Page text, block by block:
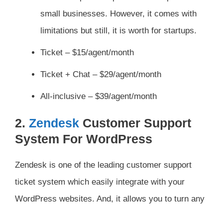
small businesses. However, it comes with
limitations but still, it is worth for startups.
Ticket – $15/agent/month
Ticket + Chat – $29/agent/month
All-inclusive – $39/agent/month
2. Zendesk Customer Support
System For WordPress
Zendesk is one of the leading customer support
ticket system which easily integrate with your
WordPress websites. And, it allows you to turn any